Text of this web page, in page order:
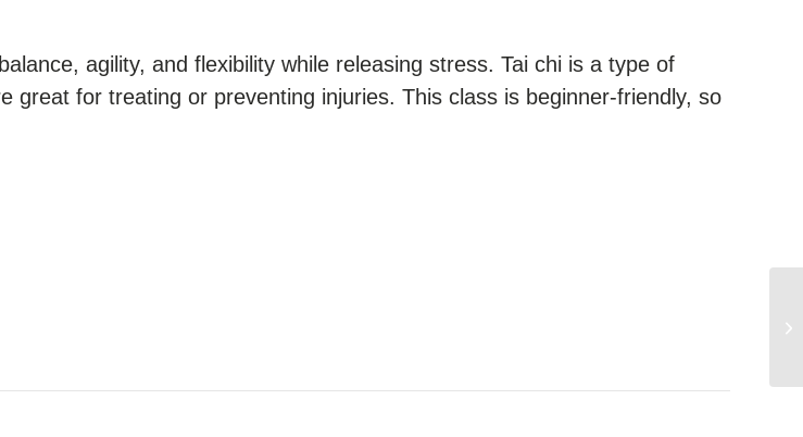
agility, and flexibility while releasing stress. Tai chi is a type of
for treating or preventing injuries. This class is beginner-friendly, so